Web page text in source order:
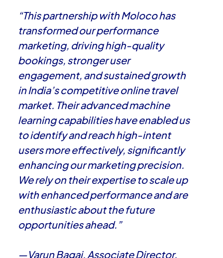
“This partnership with Moloco has
transformed our performance
marketing, driving high-quality
bookings, stronger user
engagement, and sustained growth
in India’s competitive online travel
market. Their advanced machine
learning capabilities have enabled us
to identify and reach high-intent
users more effectively, significantly
enhancing our marketing precision.
We rely on their expertise to scale up
with enhanced performance and are
enthusiastic about the future
opportunities ahead.”
—Varun Bagai, Associate Director,